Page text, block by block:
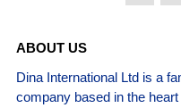
ABOUT US
Dina International Ltd is a
company based in the